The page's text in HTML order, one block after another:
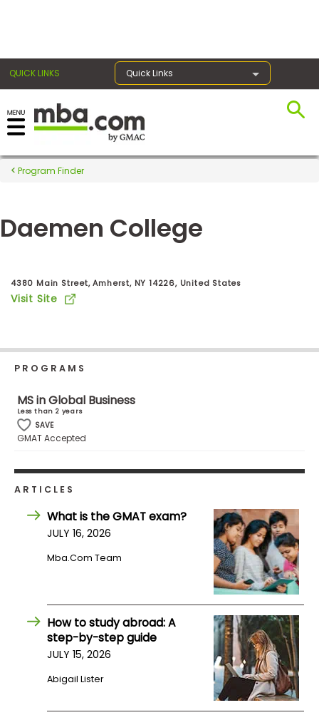
QUICK LINKS Quick Links
Register for the GMAT
Exams
Exam
Prep
Prepare
School
Business
School
&
Explore
Schools
Program Finder
Daemen College
4380 Main Street, Amherst, NY 14226, United States
Visit Site
PROGRAMS
MS in Global Business
Less than 2 years
SAVE
GMAT Accepted
ARTICLES
What is the GMAT exam?
JULY 16, 2026
Mba.com Team
How to study abroad: A
step-by-step guide
JULY 15, 2026
Abigail Lister